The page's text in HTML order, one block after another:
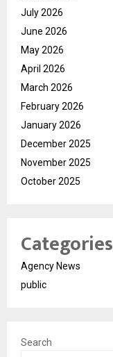
July 2026
June 2026
May 2026
April 2026
March 2026
February 2026
January 2026
December 2025
November 2025
October 2025
Categories
Agency News
public
Search